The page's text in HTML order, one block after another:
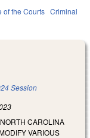
of the Courts Criminal
Session
CAROLINA
VARIOUS